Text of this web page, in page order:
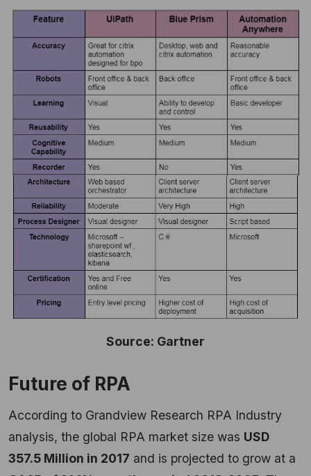
Source: Gartner
Future of RPA
According to Grandview Research RPA Industry
analysis, the global RPA market size was USD
357.5 Million in 2017 and is projected to grow at a